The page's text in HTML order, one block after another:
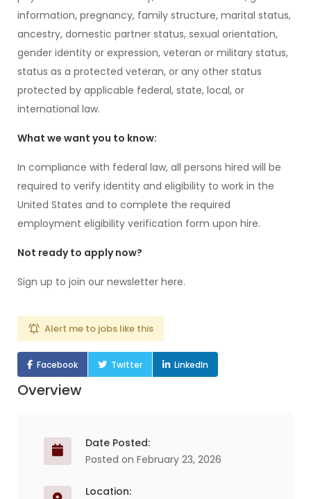
information, pregnancy, family structure, marital status,
ancestry, domestic partner status, sexual orientation,
gender identity or expression, veteran or military status,
status as a protected veteran, or any other status
protected by applicable federal, state, local, or
international law.
What we want you to know:
In compliance with federal law, all persons hired will be
required to verify identity and eligibility to work in the
United States and to complete the required
employment eligibility verification form upon hire.
Not ready to apply now?
Sign up to join our newsletter here.
Alert me to jobs like this
Facebook Twitter LinkedIn
Overview
Date Posted:
Posted on February 23, 2026
Location: